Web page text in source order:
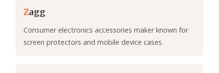
Zagg
Consumer electronics accessories maker known for
screen protectors and mobile device cases.